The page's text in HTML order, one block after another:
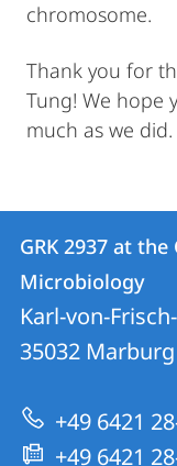
chromosome.
Thank you for
Tung! We hope
much as we did.
Contact
details
GRK
2937
the
Center
GRK 2937 at
Microbiology
Karl-von-
35032 Marburg
+49 6421
+49 6421